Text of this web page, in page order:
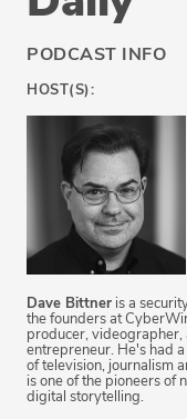
PODCAST INFO
HOST(S):
Dave Bittner is a
the founders at
producer,
entrepreneur. He's had
of television, journalism
is one of the pioneers of
digital storytelling.